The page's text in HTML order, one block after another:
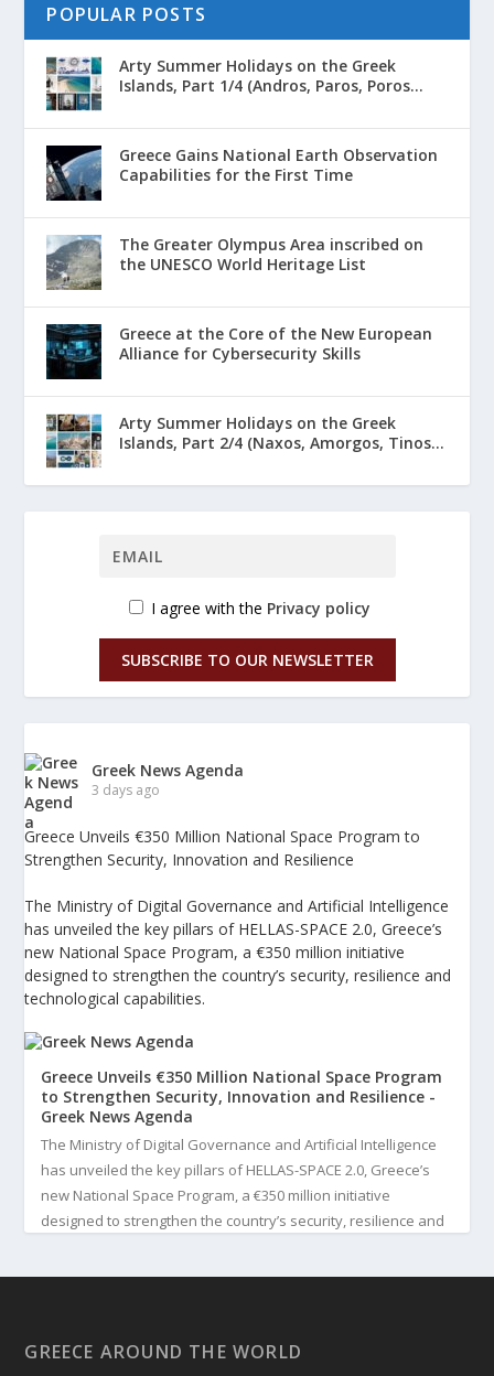
POPULAR POSTS
Arty Summer Holidays on the Greek
Islands, Part 1/4 (Andros, Paros, Poros...
Greece Gains National Earth Observation
Capabilities for the First Time
The Greater Olympus Area inscribed on
the UNESCO World Heritage List
Greece at the Core of the New European
Alliance for Cybersecurity Skills
Arty Summer Holidays on the Greek
Islands, Part 2/4 (Naxos, Amorgos, Tinos...
I agree with the Privacy policy
SUBSCRIBE TO OUR NEWSLETTER
Greek News Agenda
3 days ago
Greece Unveils €350 Million National Space Program to
Strengthen Security, Innovation and Resilience
The Ministry of Digital Governance and Artificial Intelligence
has unveiled the key pillars of HELLAS-SPACE 2.0, Greece’s
new National Space Program, a €350 million initiative
designed to strengthen the country’s security, resilience and
technological capabilities.
Greece Unveils €350 Million National Space Program
to Strengthen Security, Innovation and Resilience -
Greek News Agenda
The Ministry of Digital Governance and Artificial Intelligence
has unveiled the key pillars of HELLAS-SPACE 2.0, Greece’s
new National Space Program, a €350 million initiative
designed to strengthen the country’s security, resilience and
Greek News Agenda
GREECE AROUND THE WORLD